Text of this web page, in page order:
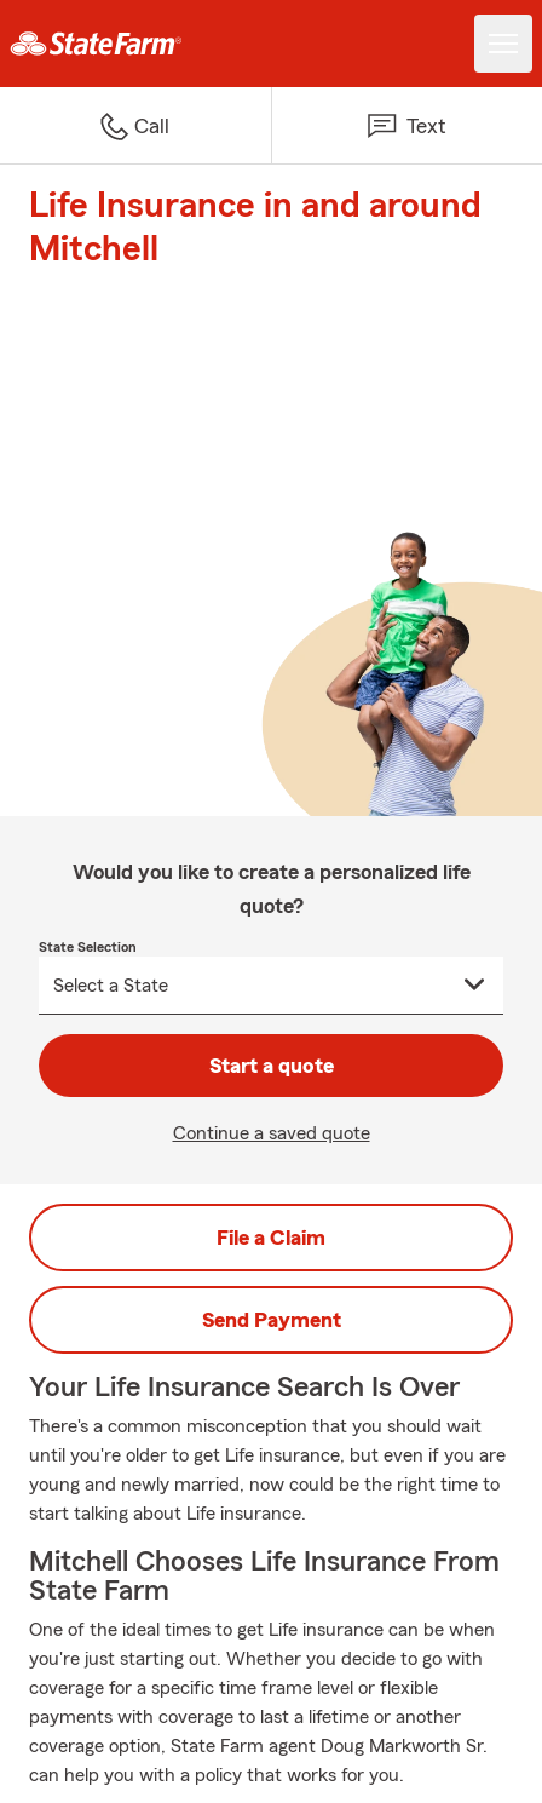
Call Text
Life Insurance in and around
Mitchell
Would you like to create a personalized life
quote?
State Selection
Start a quote
Continue a saved quote
File a Claim
Send Payment
Your Life Insurance Search Is Over
There's a common misconception that you should wait
until you're older to get Life insurance, but even if you are
young and newly married, now could be the right time to
start talking about Life insurance.
Mitchell Chooses Life Insurance From
State Farm
One of the ideal times to get Life insurance can be when
you're just starting out. Whether you decide to go with
coverage for a specific time frame level or flexible
payments with coverage to last a lifetime or another
coverage option, State Farm agent Doug Markworth Sr.
can help you with a policy that works for you.